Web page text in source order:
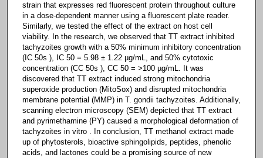
strain that expresses red fluorescent protein throughout culture
in a dose-dependent manner using a fluorescent plate reader.
Similarly, we tested the effect of the extract on host cell
viability. In the research, we observed that TT extract inhibited
tachyzoites growth with a 50% minimum inhibitory concentration
(IC 50s ), IC 50 = 5.98 ± 1.22 µg/mL, and 50% cytotoxic
concentration (CC 50s ), CC 50 = >100 µg/mL. It was
discovered that TT extract induced strong mitochondria
superoxide production (MitoSox) and disrupted mitochondria
membrane potential (MMP) in T. gondii tachyzoites. Additionally,
scanning electron microscopy (SEM) depicted that TT extract
and pyrimethamine (PY) caused a morphological deformation of
tachyzoites in vitro . In conclusion, TT methanol extract made
up of phytosterols, bioactive sphingolipids, peptides, phenolic
acids, and lactones could be a promising source of new